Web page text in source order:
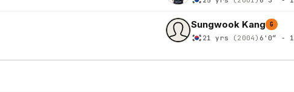
Sungwook Kang G
21 yrs (2004) 6'0″ -